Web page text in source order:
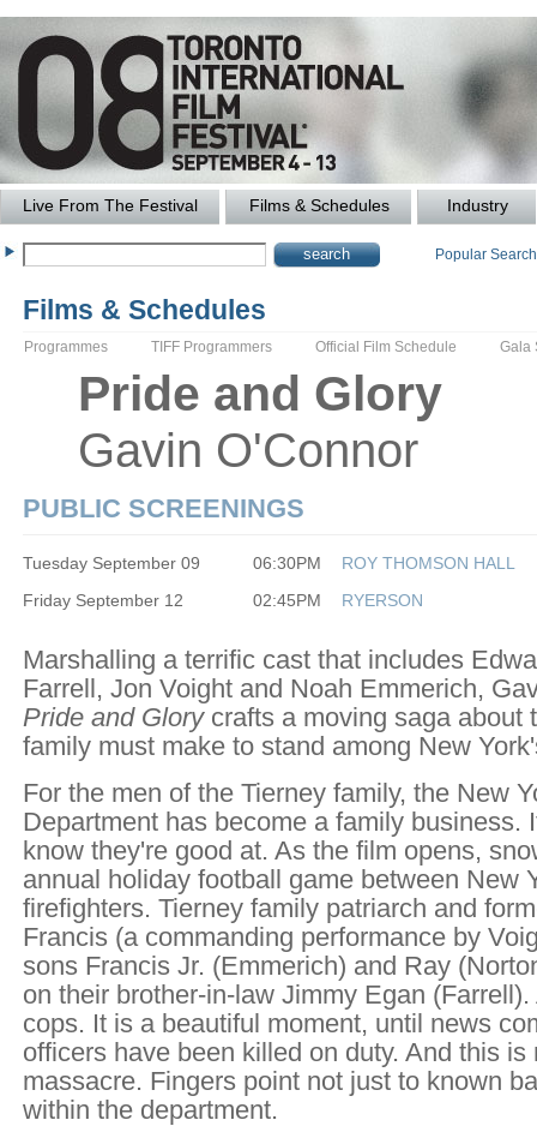
Live From The Festival Films & Schedules Industry
Popular
Films & Schedules
Programmes TIFF Programmers Official Film Schedule Gala
Pride and Glory
Gavin O'Connor
PUBLIC SCREENINGS
Tuesday September 09 06:30PM
ROY THOMSON HALL
Friday September 12
02:45PM RYERSON
Marshalling a terrific cast that includes
Farrell, Jon Voight and Noah Emmerich,
Pride and Glorycrafts a moving saga about
family must make to stand among New
For the men of the Tierney family, the New
Department has become a family business.
know they're good at. As the film opens,
annual holiday football game between New
firefighters. Tierney family patriarch and
Francis (a commanding performance by
sons Francis Jr. (Emmerich) and Ray
on their brother-in-law Jimmy Egan
cops. It is a beautiful moment, until news
officers have been killed on duty. And this is
massacre. Fingers point not just to known
within the department.